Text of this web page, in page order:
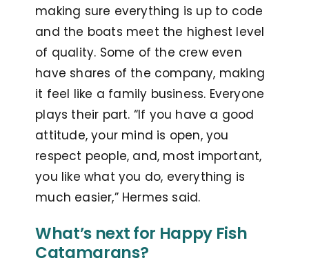
making sure everything is up to code
and the boats meet the highest level
of quality. Some of the crew even
have shares of the company, making
it feel like a family business. Everyone
plays their part. “If you have a good
attitude, your mind is open, you
respect people, and, most important,
you like what you do, everything is
much easier,” Hermes said.
What’s next for Happy Fish
Catamarans?